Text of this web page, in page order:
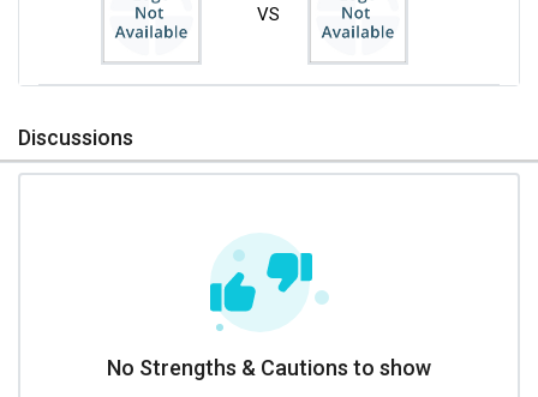
VS
Discussions
No Strengths & Cautions to show